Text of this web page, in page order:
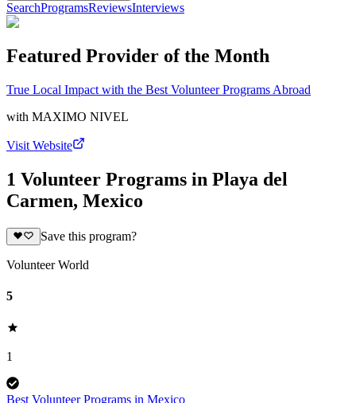
SearchProgramsReviewsInterviews
Featured Provider of the Month
True Local Impact with the Best Volunteer Programs Abroad
with MAXIMO NIVEL
Visit Website
1 Volunteer Programs in Playa del
Carmen, Mexico
Save this program?
Volunteer World
5
1
Best Volunteer Programs in Mexico